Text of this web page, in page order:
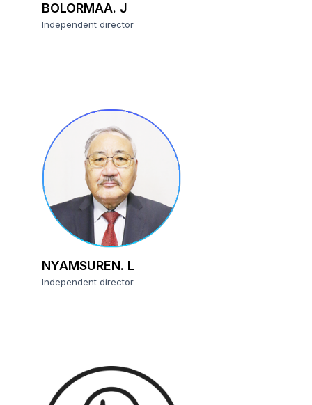
BOLORMAA. J
Independent director
NYAMSUREN. L
Independent director